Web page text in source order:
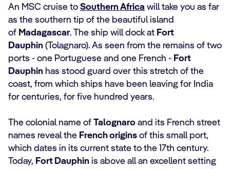
An MSC cruise to Southern Africa will take you as far
as the southern tip of the beautiful island
of Madagascar. The ship will dock at Fort
Dauphin (Tolagnaro). As seen from the remains of two
ports - one Portuguese and one French - Fort
Dauphin has stood guard over this stretch of the
coast, from which ships have been leaving for India
for centuries, for five hundred years.
The colonial name of Talognaro and its French street
names reveal the French origins of this small port,
which dates in its current state to the 17th century.
Today, Fort Dauphin is above all an excellent setting